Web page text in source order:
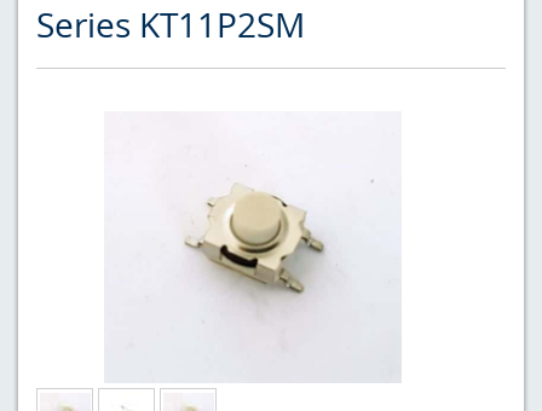
Series KT11P2SM